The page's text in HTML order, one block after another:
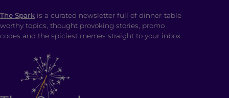
The Spark is a curated newsletter full of dinner-table
worthy topics, thought provoking stories, promo
codes and the spiciest memes straight to your inbox.